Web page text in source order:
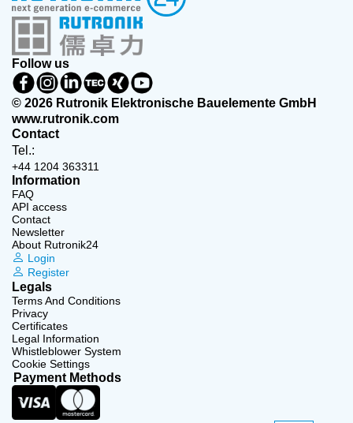
Follow us
© 2026 Rutronik Elektronische Bauelemente GmbH
www.rutronik.com
Contact
Tel.:
+44 1204 363311
Information
FAQ
API access
Contact
Newsletter
About Rutronik24
Login
Register
Legals
Terms And Conditions
Privacy
Certificates
Legal Information
Whistleblower System
Cookie Settings
Payment Methods